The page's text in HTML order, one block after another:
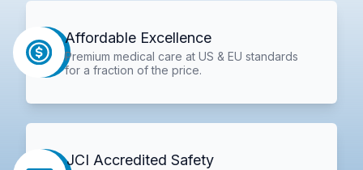
Affordable Excellence
Premium medical care at US & EU standards
for a fraction of the price.
JCI Accredited Safety